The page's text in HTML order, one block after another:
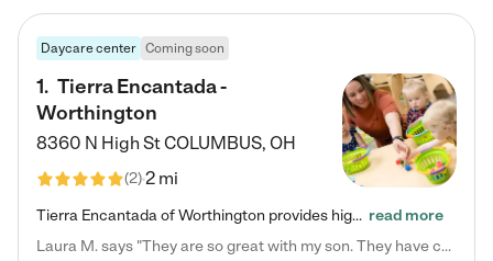
Daycare center Coming soon
1. Tierra Encantada -
Worthington
8360 N High StCOLUMBUS, OH
(2)2 mi
Tierra Encantada of Worthington provides high-quality childcare for infants, toddlers, and preschoolers and is conveniently located just off U.S. Route 23 (N High Street), at the intersection with Dillmont Drive. At Tierra, we care for the whole child, nurturing their cognitive development with our research-based curriculum while providing nourishing meals from around the world made from scratch daily. Our Spanish immersion environment allows children to learn Spanish naturally, the way they… read more
Laura M. says "They are so great with my son. They have custom activities. The communication is incredible."